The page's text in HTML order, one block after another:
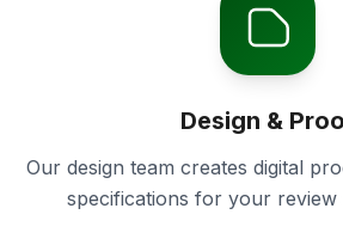
Design &
Our design team creates digital
specifications for your review